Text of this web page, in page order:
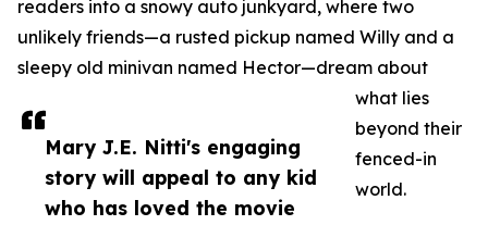
Mary J.E. Nitti's engaging
story will appeal to any kid
who has loved the movie
readers into a snowy auto junkyard, where two
unlikely friends—a rusted pickup named Willy and a
sleepy old minivan named Hector—dream about
what lies
beyond their
fenced-in
world.